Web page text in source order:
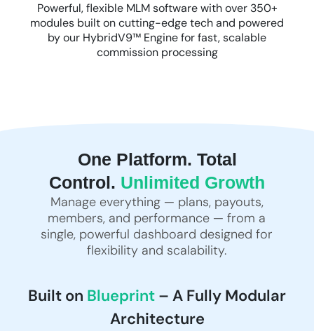
Powerful, flexible MLM software with over 350+
modules built on cutting-edge tech and powered
by our HybridV9™ Engine for fast, scalable
commission processing
One Platform. Total
Control. Unlimited Growth
Manage everything — plans, payouts,
members, and performance — from a
single, powerful dashboard designed for
flexibility and scalability.
Built on Blueprint – A Fully Modular
Architecture